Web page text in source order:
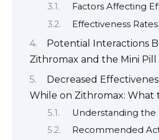
Factors Affecting
Effectiveness Rates
Potential Interactions
Zithromax and the Mini Pill
Decreased
While on Zithromax: What
Understanding the
Recommended